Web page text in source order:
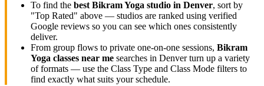
To find the best Bikram Yoga studio in Denver, sort by
"Top Rated" above — studios are ranked using verified
Google reviews so you can see which ones consistently
deliver.
From group flows to private one-on-one sessions, Bikram
Yoga classes near me searches in Denverturn up a variety
of formats — use the Class Type and Class Mode filters to
find exactly what suits your schedule.